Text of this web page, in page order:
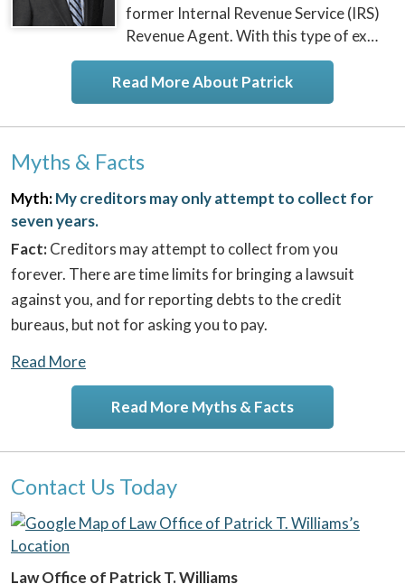
former Internal Revenue Service (IRS)
Revenue Agent. With this type of ex…
Read More About Patrick
Myths & Facts
Myth:My creditors may only attempt to collect for
seven years.
Fact:Creditors may attempt to collect from you
forever. There are time limits for bringing a lawsuit
against you, and for reporting debts to the credit
bureaus, but not for asking you to pay.
Read More
Read More Myths & Facts
Contact Us Today
Law Office of Patrick T. Williams